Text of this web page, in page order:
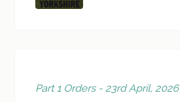
Part 1 Orders - 23rd April, 2026